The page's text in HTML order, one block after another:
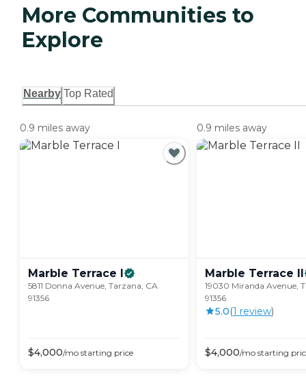
More Communities to
Explore
Nearby Top Rated
0.9 miles away
Marble Terrace I
5811 Donna Avenue, Tarzana, CA
91356
$4,000/mo starting price
0.9 miles away
Marble Terrace II
19030 Miranda Avenue,
91356
5.0(1 review)
$4,000/mo starting